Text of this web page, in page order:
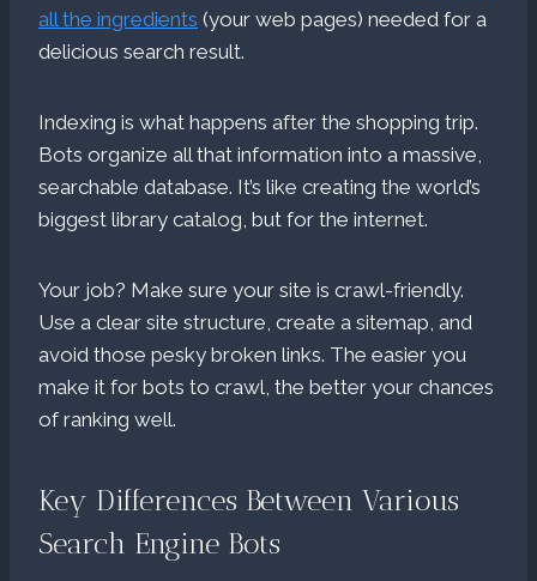
all the ingredients (your web pages) needed for a
delicious search result.
Indexing is what happens after the shopping trip.
Bots organize all that information into a massive,
searchable database. It’s like creating the world’s
biggest library catalog, but for the internet.
Your job? Make sure your site is crawl-friendly.
Use a clear site structure, create a sitemap, and
avoid those pesky broken links. The easier you
make it for bots to crawl, the better your chances
of ranking well.
Key Differences Between Various
Search Engine Bots